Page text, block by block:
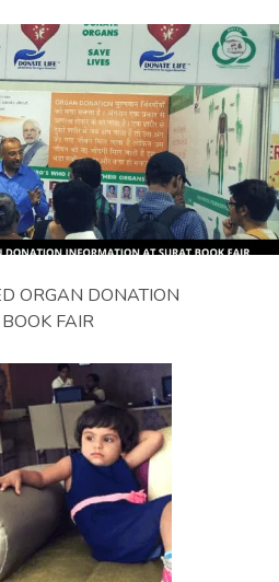
ORGAN DONATION
FAIR